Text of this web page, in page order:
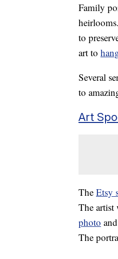
Family
to
art to
Several
to
Art
The Etsy
The artist
photo
The